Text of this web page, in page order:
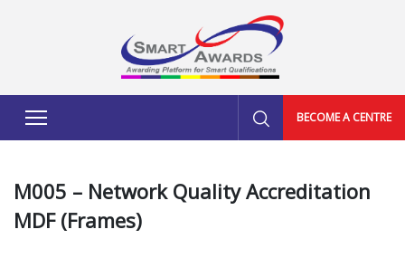
BECOME A CENTRE
M005 – Network Quality Accreditation
MDF (Frames)